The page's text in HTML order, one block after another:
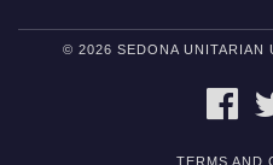
© 2026 SEDONA UNITARIAN
TERMS AND